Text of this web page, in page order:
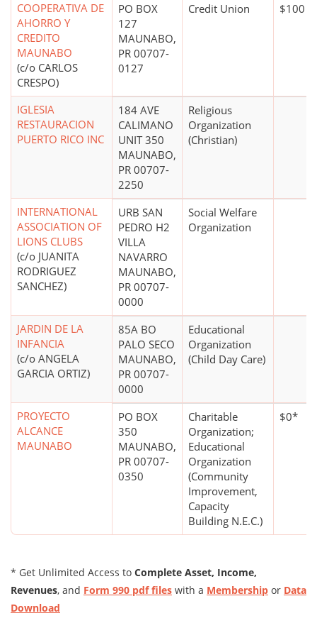
COOPERATIVA DE
AHORRO Y
CREDITO
MAUNABO
(c/o CARLOS
CRESPO)
PO BOX
127
MAUNABO,
PR 00707-
0127
Credit Union $100
IGLESIA
RESTAURACION
PUERTO RICO INC
184 AVE
CALIMANO
UNIT 350
MAUNABO,
PR 00707-
2250
Religious
Organization
(Christian)
INTERNATIONAL
ASSOCIATION OF
LIONS CLUBS
(c/o JUANITA
RODRIGUEZ
SANCHEZ)
URB SAN
PEDRO H2
VILLA
NAVARRO
MAUNABO,
PR 00707-
0000
Social Welfare
Organization
JARDIN DE LA
INFANCIA
(c/o ANGELA
GARCIA ORTIZ)
85A BO
PALO SECO
MAUNABO,
PR 00707-
0000
Educational
Organization
(Child Day Care)
PROYECTO
ALCANCE
MAUNABO
PO BOX
350
MAUNABO,
PR 00707-
0350
Charitable
Organization;
Educational
Organization
(Community
Improvement,
Capacity
Building N.E.C.)
$0*
* Get Unlimited Access to Complete Asset, Income,
Revenues, and Form 990 pdf files with a Membership or Data
Download